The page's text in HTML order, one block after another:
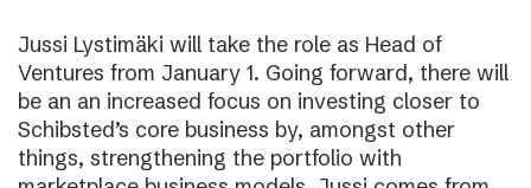
Jussi Lystimäki will take the role as Head of
Ventures from January 1. Going forward, there will
be an an increased focus on investing closer to
Schibsted’s core business by, amongst other
things, strengthening the portfolio with